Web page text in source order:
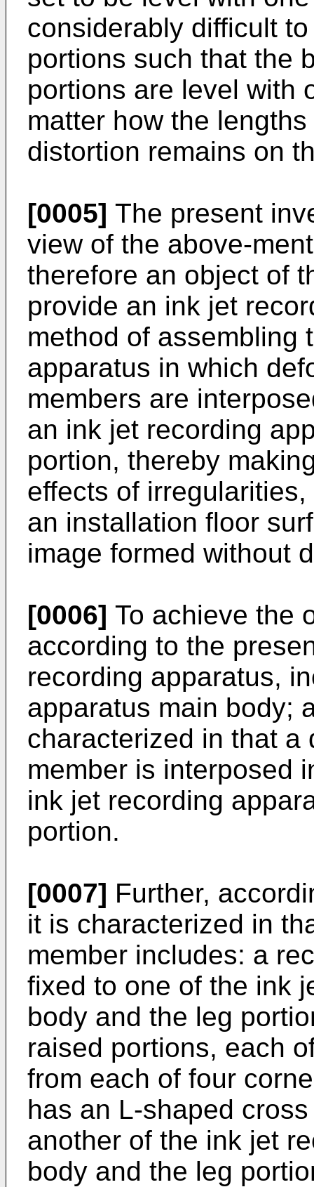
considerably difficult
portions such that the
portions are level with
matter how the
distortion remains on
[0005] The present
view of the above-
therefore an object of
provide an ink jet
method of assembling
apparatus in which
members are
an ink jet recording
portion, thereby
effects of
an installation floor
image formed without
[0006] To achieve the
according to the
recording apparatus,
apparatus main body;
characterized in that a
member is interposed
ink jet recording
portion.
[0007] Further,
it is characterized in
member includes: a
fixed to one of the ink
body and the leg
raised portions, each
from each of four
has an L-shaped
another of the ink jet
body and the leg